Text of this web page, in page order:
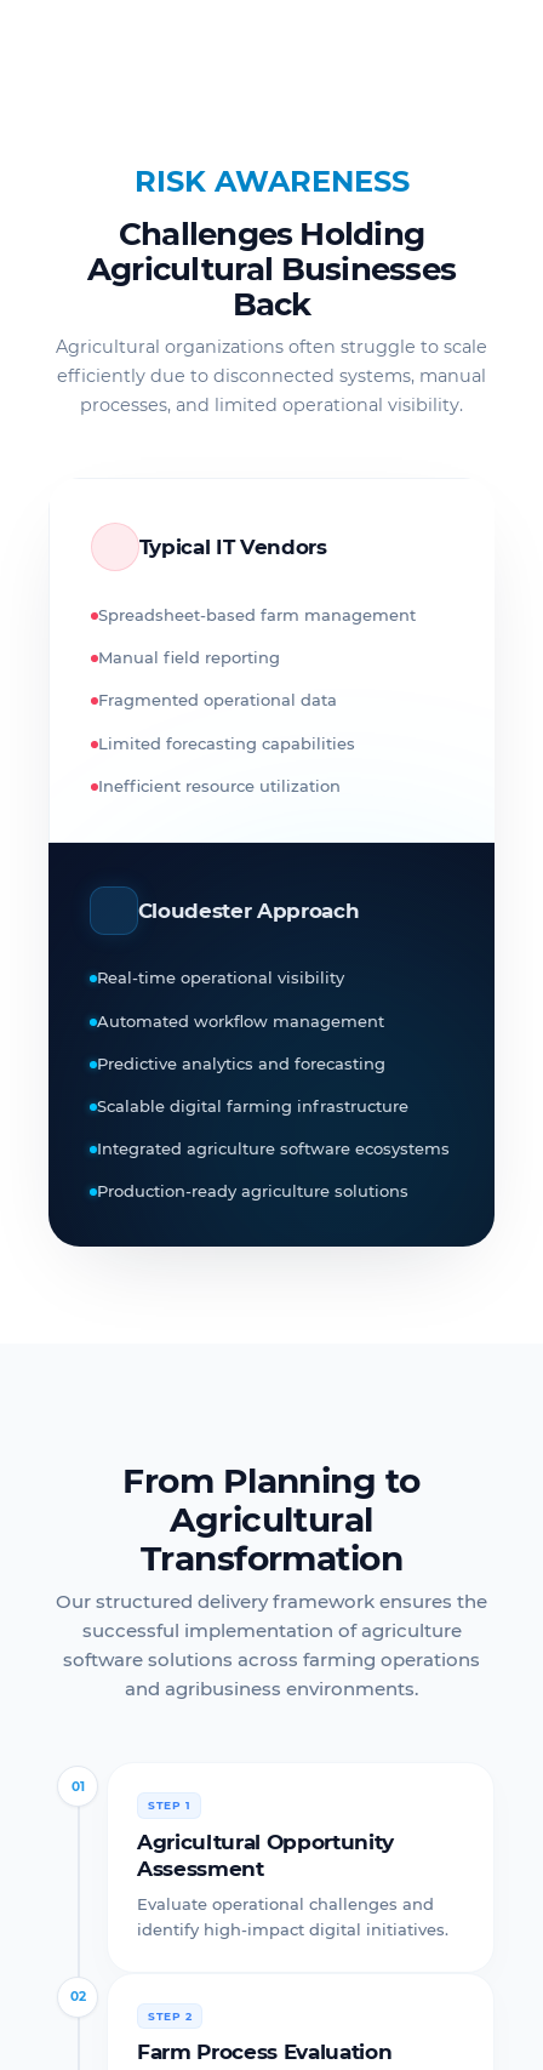
RISK AWARENESS
Challenges Holding
Agricultural Businesses
Back
Agricultural organizations often struggle to scale
efficiently due to disconnected systems, manual
processes, and limited operational visibility.
Typical IT Vendors
Spreadsheet-based farm management
Manual field reporting
Fragmented operational data
Limited forecasting capabilities
Inefficient resource utilization
Cloudester Approach
Real-time operational visibility
Automated workflow management
Predictive analytics and forecasting
Scalable digital farming infrastructure
Integrated agriculture software ecosystems
Production-ready agriculture solutions
From Planning to
Agricultural
Transformation
Our structured delivery framework ensures the
successful implementation of agriculture
software solutions across farming operations
and agribusiness environments.
01
STEP 1
Agricultural Opportunity
Assessment
Evaluate operational challenges and
identify high-impact digital initiatives.
02
STEP 2
Farm Process Evaluation